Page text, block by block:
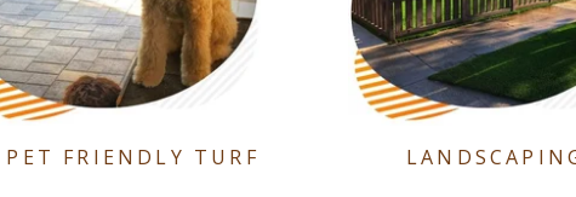
PET FRIENDLY TURF